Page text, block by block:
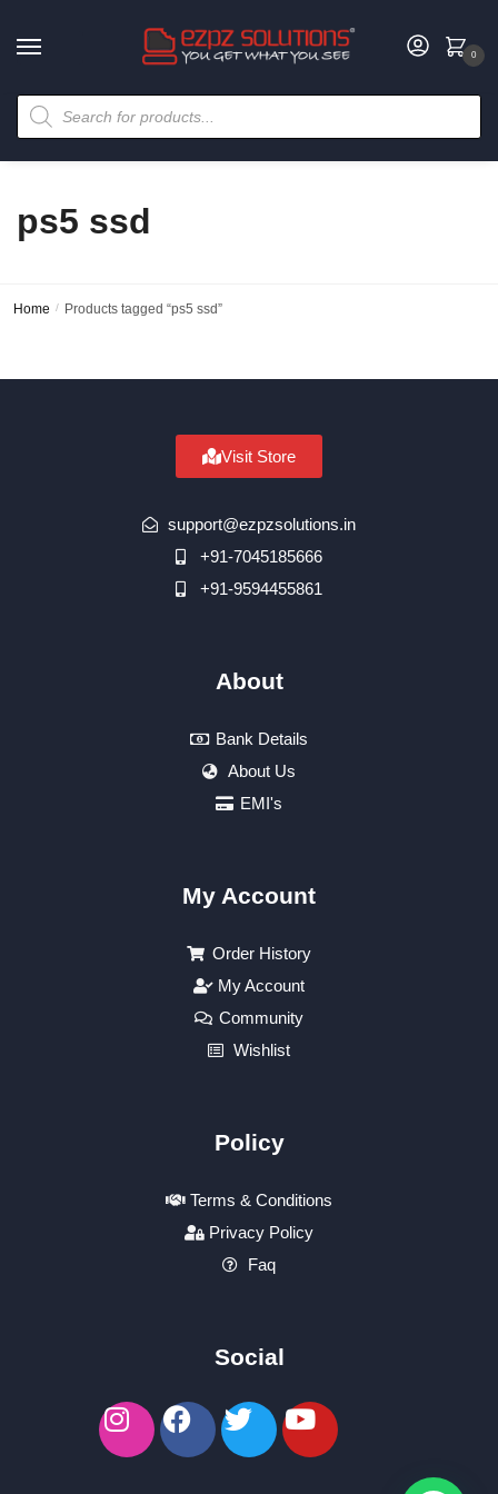
0
ps5 ssd
Home / Products tagged “ps5 ssd”
Visit Store
support@ezpzsolutions.in
+91-7045185666
+91-9594455861
About
Bank Details
About Us
EMI's
My Account
Order History
My Account
Community
Wishlist
Policy
Terms & Conditions
Privacy Policy
Faq
Social